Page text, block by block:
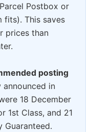
Postbox or
This saves
prices than
posting
announced in
18 December
1st Class, and 21
Guaranteed.